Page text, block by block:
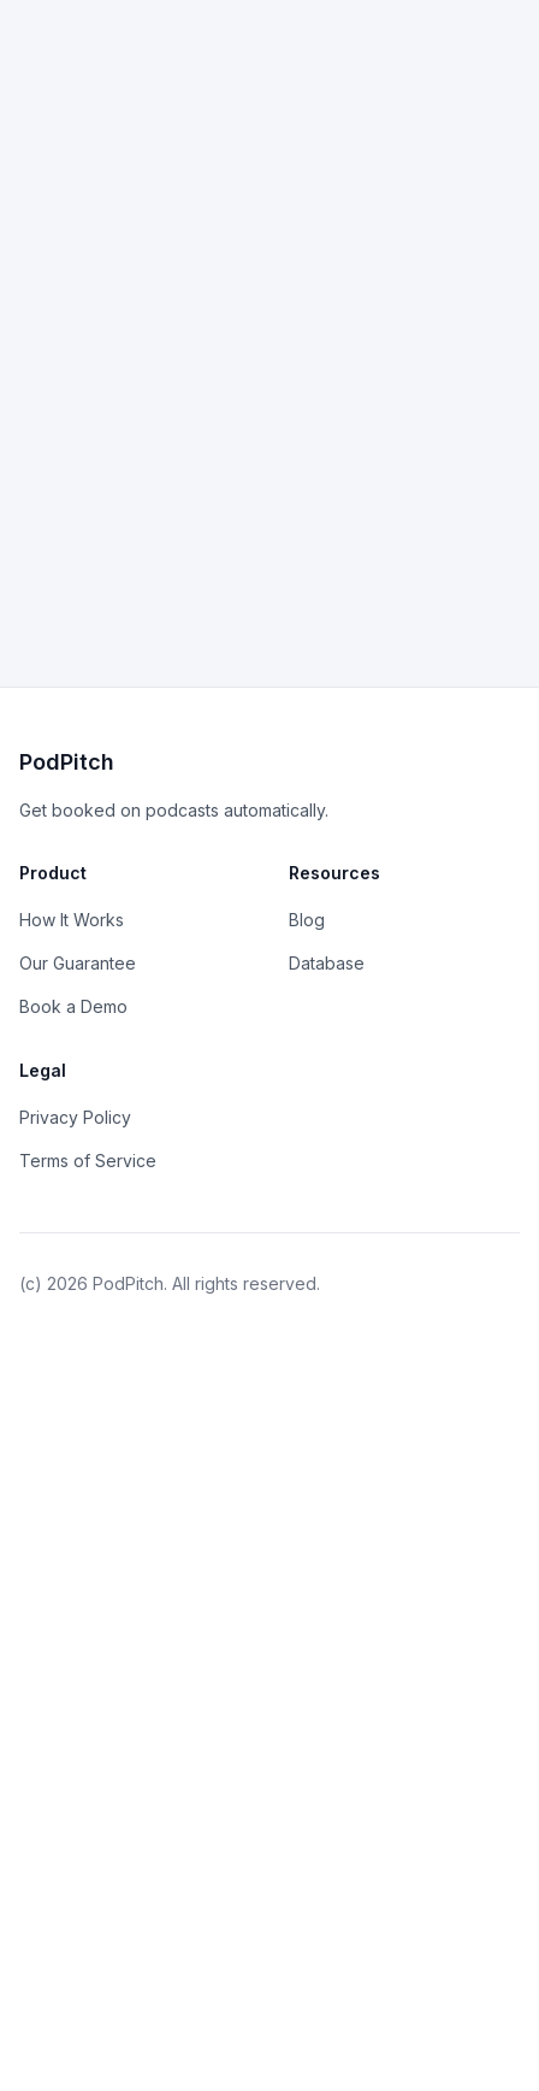
PodPitch
Get booked on podcasts automatically.
Product
How It Works
Our Guarantee
Book a Demo
Resources
Blog
Database
Legal
Privacy Policy
Terms of Service
(c) 2026 PodPitch. All rights reserved.